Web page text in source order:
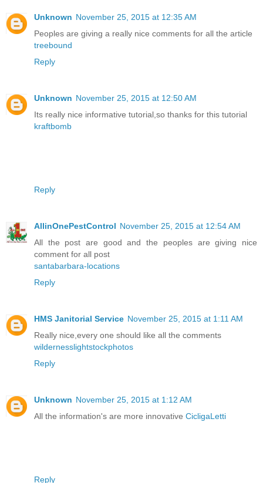
Unknown November 25, 2015 at 12:35 AM
Peoples are giving a really nice comments for all the article
treebound
Reply
Unknown November 25, 2015 at 12:50 AM
Its really nice informative tutorial,so thanks for this tutorial
kraftbomb
Reply
AllinOnePestControl November 25, 2015 at 12:54 AM
All the post are good and the peoples are giving nice
comment for all post
santabarbara-locations
Reply
HMS Janitorial Service November 25, 2015 at 1:11 AM
Really nice,every one should like all the comments
wildernesslightstockphotos
Reply
Unknown November 25, 2015 at 1:12 AM
All the information's are more innovative CicligaLetti
Reply